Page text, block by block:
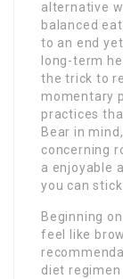
alternative
balanced
to an end
long-term
the trick to
momentary
practices
Bear in
concerning
a enjoyable
you can
Beginning
feel like
diet